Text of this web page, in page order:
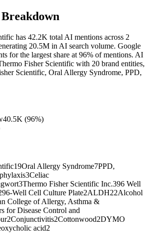
has 42.2K total AI mentions across 2
20.5M in AI search volume. Google
for the largest share at 96% of mentions. AI
Fisher Scientific with 20 brand entities,
Scientific, Oral Allergy Syndrome, PPD,
40.5K (96%)
19Oral Allergy Syndrome7PPD,
3Celiac
3Thermo Fisher Scientific Inc.396 Well
96-Well Cell Culture Plate2ALDH22Alcohol
College of Allergy, Asthma &
for Disease Control and
2Conjunctivitis2Cottonwood2DYMO
acid2